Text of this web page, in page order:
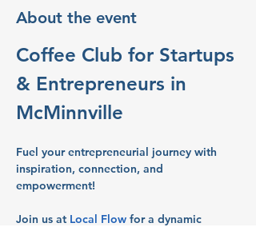
About the event
Coffee Club for Startups
& Entrepreneurs in
McMinnville
Fuel your entrepreneurial journey with
inspiration, connection, and
empowerment!
Join us at Local Flow for a dynamic